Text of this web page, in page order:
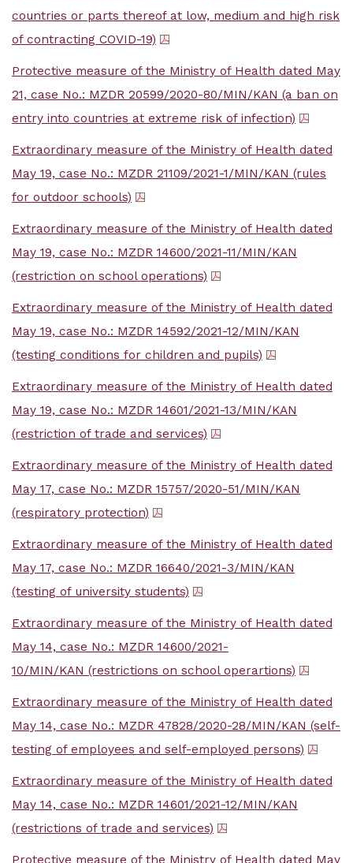
countries or parts thereof at low, medium and high risk
of contracting COVID-19)
Protective measure of the Ministry of Health dated May
21, case No.: MZDR 20599/2020-80/MIN/KAN (a ban on
entry into countries at extreme risk of infection)
Extraordinary measure of the Ministry of Health dated
May 19, case No.: MZDR 21109/2021-1/MIN/KAN (rules
for outdoor schools)
Extraordinary measure of the Ministry of Health dated
May 19, case No.: MZDR 14600/2021-11/MIN/KAN
(restriction on school operations)
Extraordinary measure of the Ministry of Health dated
May 19, case No.: MZDR 14592/2021-12/MIN/KAN
(testing conditions for children and pupils)
Extraordinary measure of the Ministry of Health dated
May 19, case No.: MZDR 14601/2021-13/MIN/KAN
(restriction of trade and services)
Extraordinary measure of the Ministry of Health dated
May 17, case No.: MZDR 15757/2020-51/MIN/KAN
(respiratory protection)
Extraordinary measure of the Ministry of Health dated
May 17, case No.: MZDR 16640/2021-3/MIN/KAN
(testing of university students)
Extraordinary measure of the Ministry of Health dated
May 14, case No.: MZDR 14600/2021-
10/MIN/KAN (restrictions on school operartions)
Extraordinary measure of the Ministry of Health dated
May 14, case No.: MZDR 47828/2020-28/MIN/KAN (self-
testing of employees and self-employed persons)
Extraordinary measure of the Ministry of Health dated
May 14, case No.: MZDR 14601/2021-12/MIN/KAN
(restrictions of trade and services)
Protective measure of the Ministry of Health dated May